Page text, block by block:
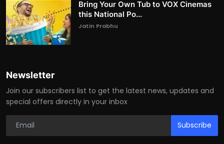
Bring Your Own Tub to VOX Cinemas
this National Po...
Jatin Prabhu
Newsletter
Join our subscribers list to get the latest news, updates and
special offers directly in your inbox
Subscribe